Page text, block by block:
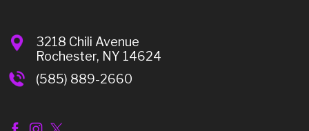
3218 Chili Avenue
Rochester, NY 14624
(585) 889-2660